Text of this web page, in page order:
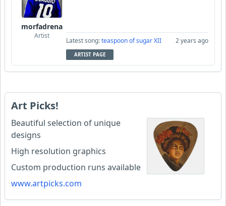
morfadrena
Artist
Latest song:teaspoon of sugar XII 2 years ago
ARTIST PAGE
Art Picks!
Beautiful selection of unique
designs
High resolution graphics
Custom production runs available
www.artpicks.com